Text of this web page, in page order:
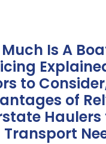
Is A
to
of
Haulers
Transport